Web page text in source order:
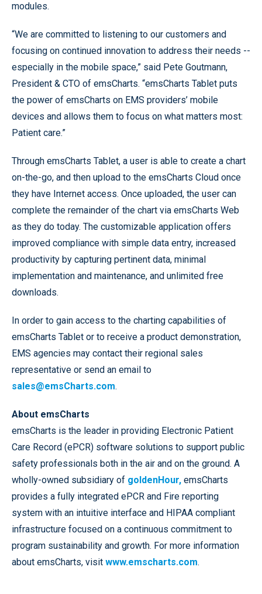
modules.
“We are committed to listening to our customers and
focusing on continued innovation to address their needs --
especially in the mobile space,” said Pete Goutmann,
President & CTO of emsCharts. “emsCharts Tablet puts
the power of emsCharts on EMS providers’ mobile
devices and allows them to focus on what matters most:
Patient care.”
Through emsCharts Tablet, a user is able to create a chart
on-the-go, and then upload to the emsCharts Cloud once
they have Internet access. Once uploaded, the user can
complete the remainder of the chart via emsCharts Web
as they do today. The customizable application offers
improved compliance with simple data entry, increased
productivity by capturing pertinent data, minimal
implementation and maintenance, and unlimited free
downloads.
In order to gain access to the charting capabilities of
emsCharts Tablet or to receive a product demonstration,
EMS agencies may contact their regional sales
representative or send an email to
sales@emsCharts.com.
About emsCharts
emsCharts is the leader in providing Electronic Patient
Care Record (ePCR) software solutions to support public
safety professionals both in the air and on the ground. A
wholly-owned subsidiary of goldenHour, emsCharts
provides a fully integrated ePCR and Fire reporting
system with an intuitive interface and HIPAA compliant
infrastructure focused on a continuous commitment to
program sustainability and growth. For more information
about emsCharts, visit www.emscharts.com.